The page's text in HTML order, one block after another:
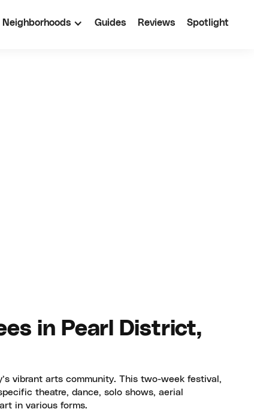
Neighborhoods Guides Reviews Spotlight
in Pearl District,
vibrant arts community. This two-week festival,
theatre, dance, solo shows, aerial
in various forms.